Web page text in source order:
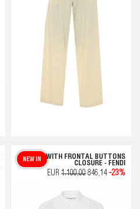
WHITE WITH FRONTAL BUTTONS
CLOSURE - FENDI
NEW IN
EUR 1.100,00 846,14 -23%